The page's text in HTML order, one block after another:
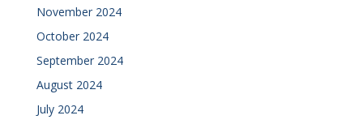
November 2024
October 2024
September 2024
August 2024
July 2024